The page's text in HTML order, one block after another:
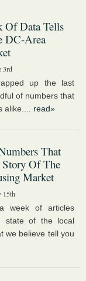
Of Data Tells
DC-Area
3rd
up the last
of numbers that
alike.... read»
That
Of The
Market
15th
week of articles
state of the local
we believe tell you